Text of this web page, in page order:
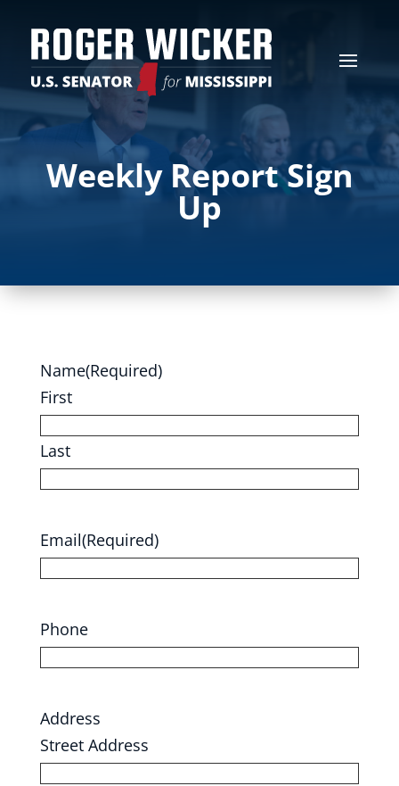
Weekly Report Sign
Up
Name(Required)
First
Last
Email(Required)
Phone
Address
Street Address